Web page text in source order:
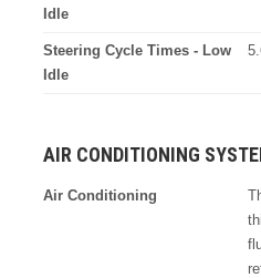
Idle
Steering Cycle Times - Low
Idle
AIR CONDITIONING
Air Conditioning